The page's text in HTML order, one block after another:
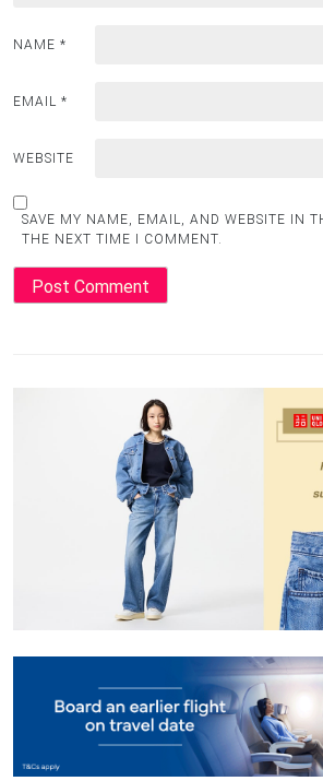
NAME *
EMAIL *
WEBSITE
SAVE MY NAME, EMAIL, AND WEBSITE IN
THE NEXT TIME I COMMENT.